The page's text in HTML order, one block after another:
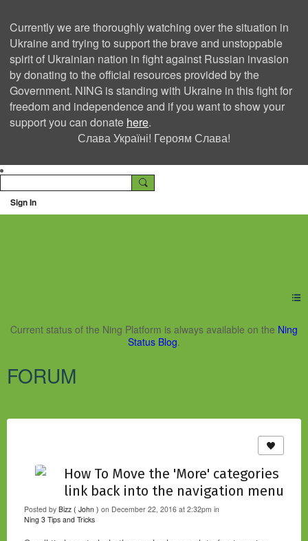
Currently we are thoroughly watching over the situation in
Ukraine and trying to support the brave and unstoppable
spirit of Ukrainian nation in fight against Russian invasion
by donating to the official resources provided by the
Government. NING is standing with Ukraine in this fight for
freedom and independence and if you want to show your
support you can donate here.
Слава Україні! Героям Слава!
Sign In
Ning Creators Social
Current status of the Ning Platform is always available on the Ning
Status Blog.
FORUM
How To Move the 'More' categories
link back into the navigation menu
Posted by Bizz ( John ) on December 22, 2016 at 2:32pm in
Ning 3 Tips and Tricks